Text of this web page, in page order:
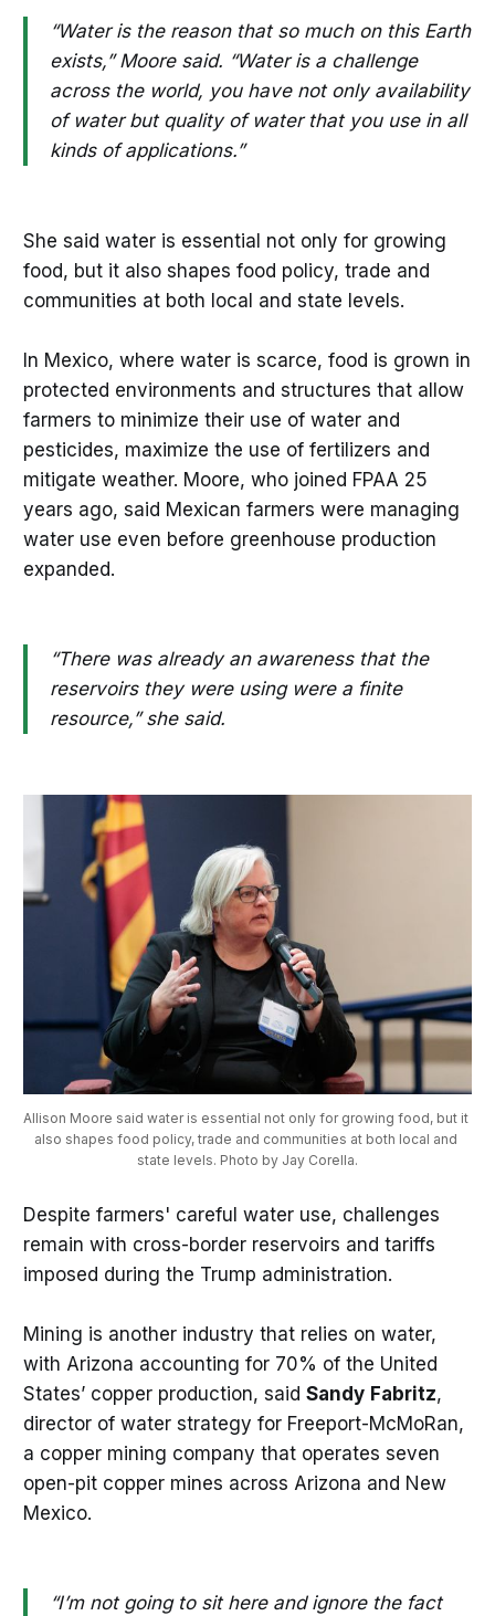
“Water is the reason that so much on this Earth
exists,” Moore said. “Water is a challenge
across the world, you have not only availability
of water but quality of water that you use in all
kinds of applications.”
She said water is essential not only for growing
food, but it also shapes food policy, trade and
communities at both local and state levels.
In Mexico, where water is scarce, food is grown in
protected environments and structures that allow
farmers to minimize their use of water and
pesticides, maximize the use of fertilizers and
mitigate weather. Moore, who joined FPAA 25
years ago, said Mexican farmers were managing
water use even before greenhouse production
expanded.
“There was already an awareness that the
reservoirs they were using were a finite
resource,” she said.
Allison Moore said water is essential not only for growing food, but it
also shapes food policy, trade and communities at both local and
state levels. Photo by Jay Corella.
Despite farmers' careful water use, challenges
remain with cross-border reservoirs and tariffs
imposed during the Trump administration.
Mining is another industry that relies on water,
with Arizona accounting for 70% of the United
States’ copper production, said Sandy Fabritz,
director of water strategy for Freeport-McMoRan,
a copper mining company that operates seven
open-pit copper mines across Arizona and New
Mexico.
“I’m not going to sit here and ignore the fact